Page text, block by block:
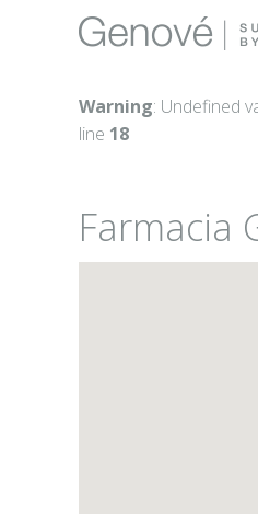
Warning: Undefined
line 18
Farmacia